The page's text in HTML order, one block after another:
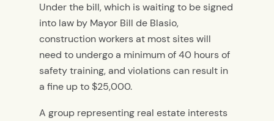
Under the bill, which is waiting to be signed
into law by Mayor Bill de Blasio,
construction workers at most sites will
need to undergo a minimum of 40 hours of
safety training, and violations can result in
a fine up to $25,000.
A group representing real estate interests